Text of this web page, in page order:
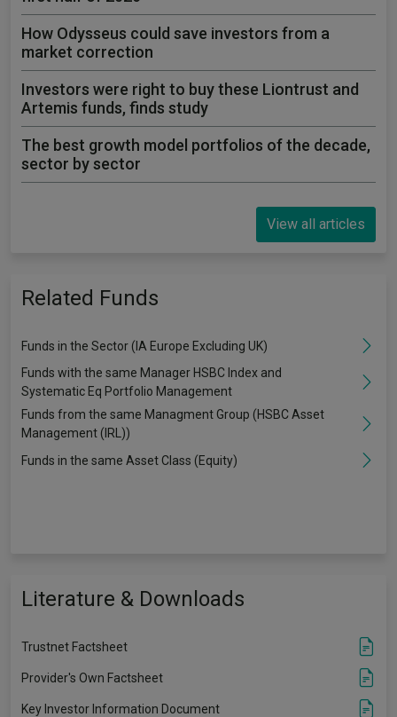
How Odysseus could save investors from a
market correction
Investors were right to buy these Liontrust and
Artemis funds, finds study
The best growth model portfolios of the decade,
sector by sector
View all articles
Related Funds
Funds in the Sector (IA Europe Excluding UK)
Funds with the same Manager HSBC Index and
Systematic Eq Portfolio Management
Funds from the same Managment Group (HSBC Asset
Management (IRL))
Funds in the same Asset Class (Equity)
Literature & Downloads
Trustnet Factsheet
Provider's Own Factsheet
Key Investor Information Document